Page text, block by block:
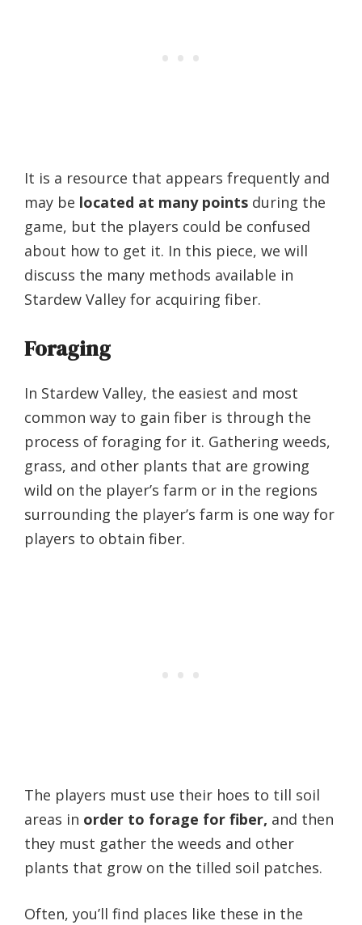
It is a resource that appears frequently and
may be located at many points during the
game, but the players could be confused
about how to get it. In this piece, we will
discuss the many methods available in
Stardew Valley for acquiring fiber.
Foraging
In Stardew Valley, the easiest and most
common way to gain fiber is through the
process of foraging for it. Gathering weeds,
grass, and other plants that are growing
wild on the player’s farm or in the regions
surrounding the player’s farm is one way for
players to obtain fiber.
The players must use their hoes to till soil
areas in order to forage for fiber, and then
they must gather the weeds and other
plants that grow on the tilled soil patches.
Often, you’ll find places like these in the